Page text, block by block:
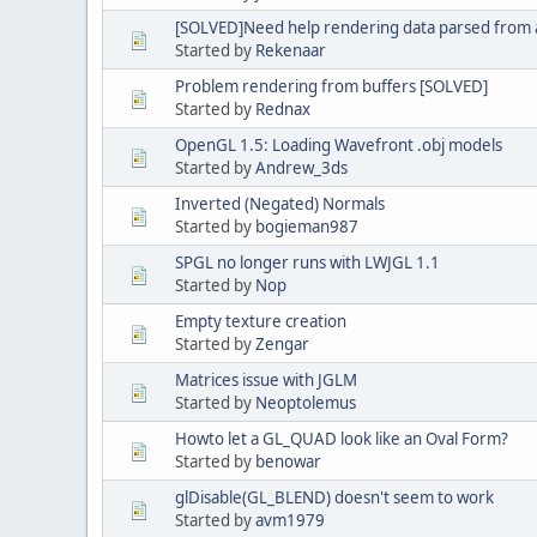
[SOLVED]Need help rendering data parsed from
Started by Rekenaar
Problem rendering from buffers [SOLVED]
Started by Rednax
OpenGL 1.5: Loading Wavefront .obj models
Started byAndrew_3ds
Inverted (Negated) Normals
Started by bogieman987
SPGL no longer runs with LWJGL 1.1
Started by Nop
Empty texture creation
Started byZengar
Matrices issue with JGLM
Started by Neoptolemus
Howto let a GL_QUAD look like an Oval Form?
Started by benowar
glDisable(GL_BLEND) doesn't seem to work
Started byavm1979